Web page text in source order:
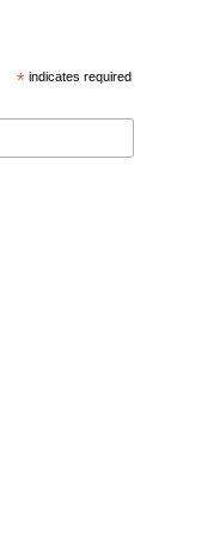
*indicates required